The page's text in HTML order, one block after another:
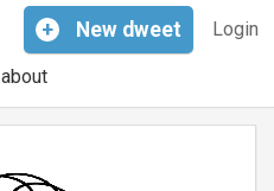
Login
+ New dweet
about